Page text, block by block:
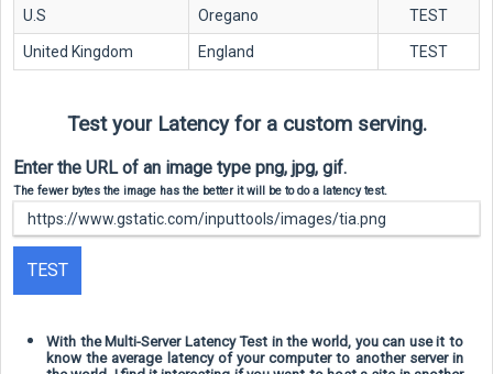
U.S Oregano TEST
United Kingdom England TEST
Test your Latency for a custom serving.
Enter the URL of an image type png, jpg, gif.
The fewer bytes the image has the better it will be to do a latency test.
TEST
With the Multi-Server Latency Test in the world, you can use it to
know the average latency of your computer to another server in